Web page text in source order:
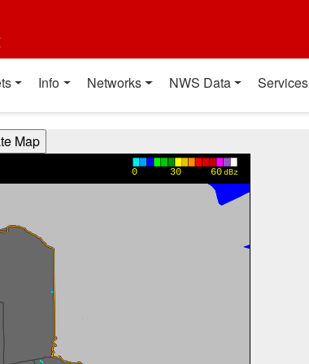
Info Networks NWS Data Services